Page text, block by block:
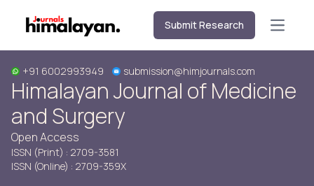
Submit Research Open
+91 6002993949 submission@himjournals.com
Himalayan Journal of Medicine
and Surgery
Open Access
ISSN (Print) : 2709-3581
ISSN (Online) : 2709-359X